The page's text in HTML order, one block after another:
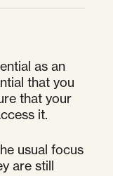
as an
that you
that your
it.
usual focus
are still